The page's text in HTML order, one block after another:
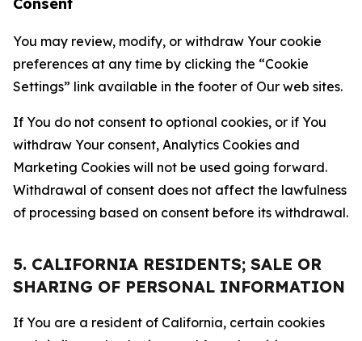
You may review, modify, or withdraw Your cookie
preferences at any time by clicking the “Cookie
Settings” link available in the footer of Our web sites.
If You do not consent to optional cookies, or if You
withdraw Your consent, Analytics Cookies and
Marketing Cookies will not be used going forward.
Withdrawal of consent does not affect the lawfulness
of processing based on consent before its withdrawal.
5. CALIFORNIA RESIDENTS; SALE OR
SHARING OF PERSONAL INFORMATION
If You are a resident of California, certain cookies